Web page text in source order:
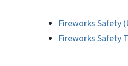
Fireworks Safety
Fireworks Safety